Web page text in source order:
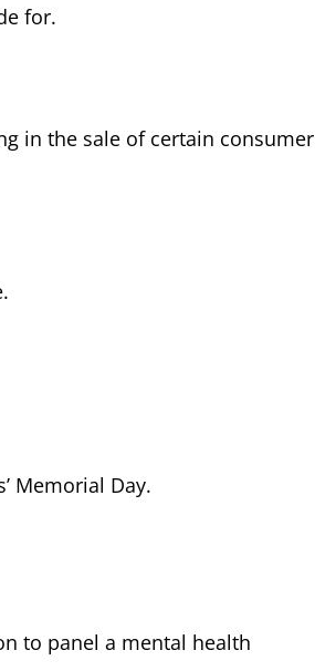
for.
in the sale of certain consumer
Memorial Day.
to panel a mental health